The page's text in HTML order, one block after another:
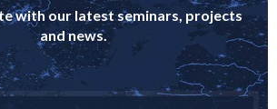
with our latest seminars, projects
and news.